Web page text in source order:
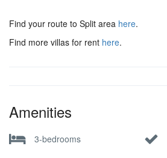
Find your route to Split area here.
Find more villas for rent here.
Amenities
3-bedrooms